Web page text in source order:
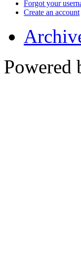
Forgot your
Create an account
Powered